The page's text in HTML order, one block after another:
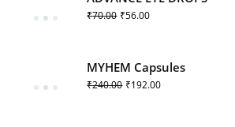
₹70.00 ₹56.00
MYHEM Capsules
₹240.00 ₹192.00